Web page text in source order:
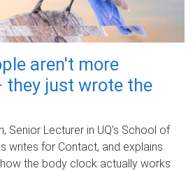
aren't more
they just wrote the
Senior Lecturer in UQ's School of
writes for Contact, and explains
the body clock actually works